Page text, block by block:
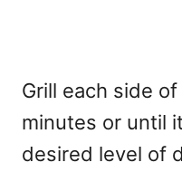
Grill each side
minutes or until
desired level of